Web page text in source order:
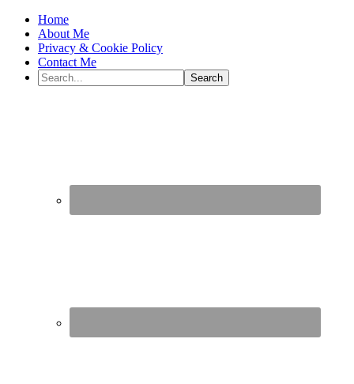
Home
About Me
Privacy & Cookie Policy
Contact Me